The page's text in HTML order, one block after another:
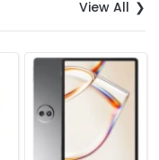
View All